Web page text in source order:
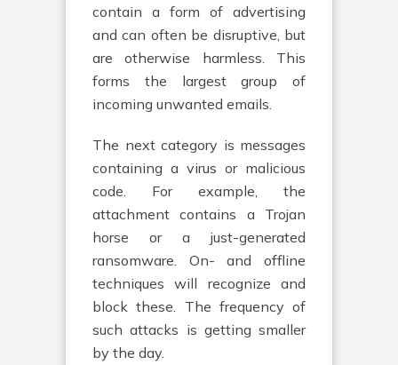
contain a form of advertising
and can often be disruptive, but
are otherwise harmless. This
forms the largest group of
incoming unwanted emails.
The next category is messages
containing a virus or malicious
code. For example, the
attachment contains a Trojan
horse or a just-generated
ransomware. On- and offline
techniques will recognize and
block these. The frequency of
such attacks is getting smaller
by the day.